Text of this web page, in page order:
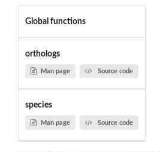
Global functions
orthologs
Man page Source code
species
Man page Source code